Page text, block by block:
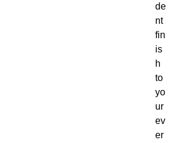
de
nt
fin
is
h
to
yo
ur
ev
er